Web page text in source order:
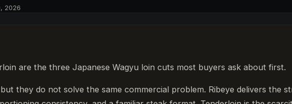
2026
are the three Japanese Wagyu loin cuts most buyers ask about first.
they do not solve the same commercial problem. Ribeye delivers the